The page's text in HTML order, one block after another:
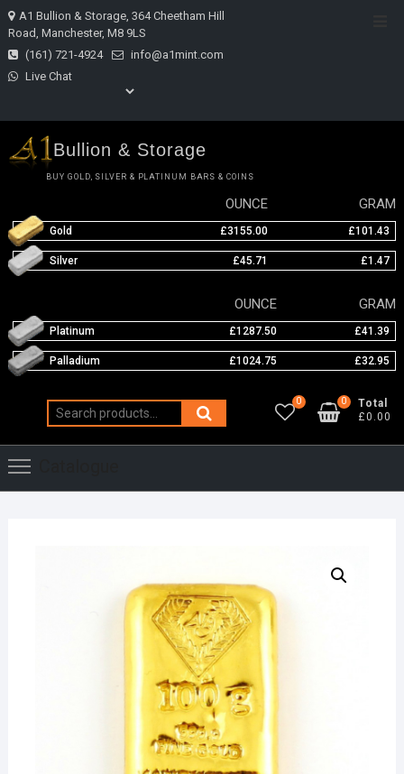
Skip
to
content
A1 Bullion & Storage, 364 Cheetham Hill
Road, Manchester, M8 9LS
(161) 721-4924
info@a1mint.com
Live Chat
Bullion & Storage
BUY GOLD, SILVER & PLATINUM BARS & COINS
OUNCE GRAM
Gold £3155.00 £101.43
Silver £45.71 £1.47
OUNCE GRAM
Platinum £1287.50 £41.39
Palladium £1024.75 £32.95
Search
for:
0
Total
£0.00
0